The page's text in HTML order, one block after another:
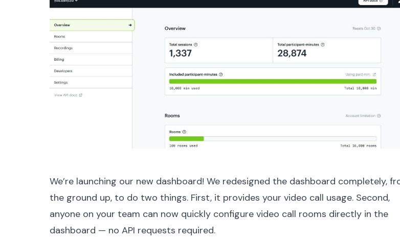
We’re launching our new dashboard! We redesigned the dashboard completely,
the ground up, to do two things. First, it provides your video call usage. Second,
anyone on your team can now quickly configure video call rooms directly in the
dashboard — no API requests required.